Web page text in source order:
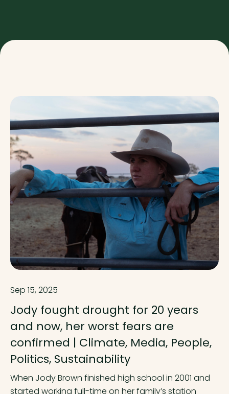
Sep 15, 2025
Jody fought drought for 20 years
and now, her worst fears are
confirmed | Climate, Media, People,
Politics, Sustainability
When Jody Brown finished high school in 2001 and
started working full-time on her family’s station